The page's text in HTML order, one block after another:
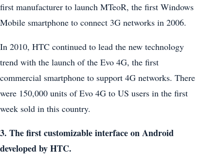
first manufacturer to launch MTeoR, the first Windows
Mobile smartphone to connect 3G networks in 2006.
In 2010, HTC continued to lead the new technology
trend with the launch of the Evo 4G, the first
commercial smartphone to support 4G networks. There
were 150,000 units of Evo 4G to US users in the first
week sold in this country.
3. The first customizable interface on Android
developed by HTC.